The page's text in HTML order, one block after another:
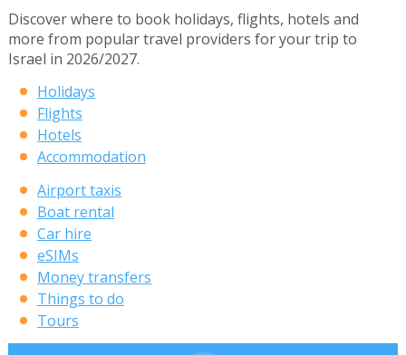
Discover where to book holidays, flights, hotels and
more from popular travel providers for your trip to
Israel in 2026/2027.
Holidays
Flights
Hotels
Accommodation
Airport taxis
Boat rental
Car hire
eSIMs
Money transfers
Things to do
Tours